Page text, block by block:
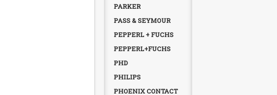
PARKER
PASS & SEYMOUR
PEPPERL + FUCHS
PEPPERL+FUCHS
PHD
PHILIPS
PHOENIX CONTACT